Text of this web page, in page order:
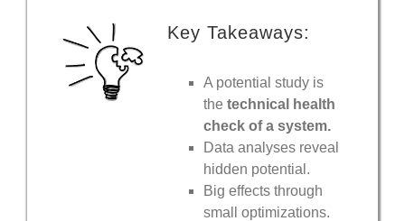
Key Takeaways:
A potential study is
the technical health
check of a system.
Data analyses reveal
hidden potential.
Big effects through
small optimizations.